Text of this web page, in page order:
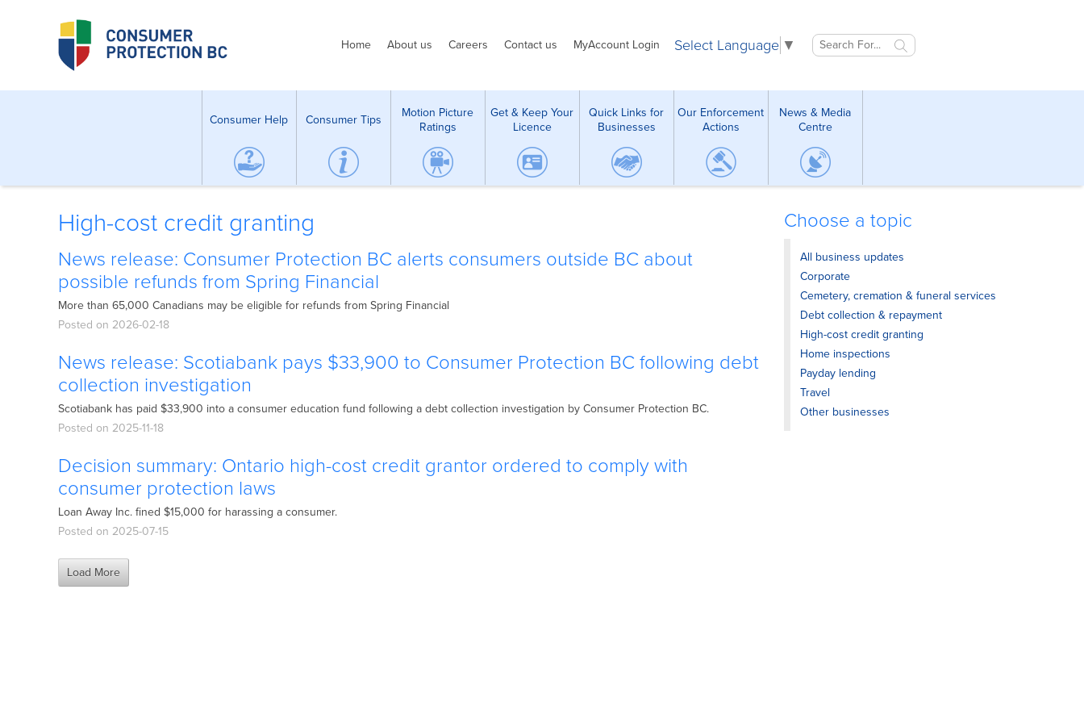
Home About us Careers Contact us MyAccount Login Select Language ▼
Consumer Help Consumer Tips
Motion Picture
Ratings
Get & Keep Your
Licence
Quick Links for
Businesses
Our Enforcement
Actions
News & Media
Centre
High-cost credit granting
News release: Consumer Protection BC alerts consumers outside BC about
possible refunds from Spring Financial
More than 65,000 Canadians may be eligible for refunds from Spring Financial
Posted on 2026-02-18
News release: Scotiabank pays $33,900 to Consumer Protection BC following debt
collection investigation
Scotiabank has paid $33,900 into a consumer education fund following a debt collection investigation by Consumer Protection BC.
Posted on 2025-11-18
Decision summary: Ontario high-cost credit grantor ordered to comply with
consumer protection laws
Loan Away Inc. fined $15,000 for harassing a consumer.
Posted on 2025-07-15
Load More
Choose a topic
All business updates
Corporate
Cemetery, cremation & funeral services
Debt collection & repayment
High-cost credit granting
Home inspections
Payday lending
Travel
Other businesses